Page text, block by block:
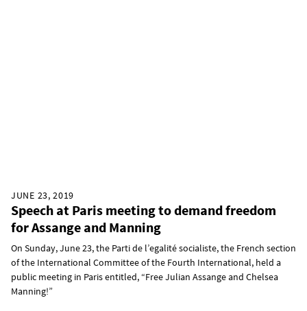
JUNE 23, 2019
Speech at Paris meeting to demand freedom
for Assange and Manning
On Sunday, June 23, the Parti de l’egalité socialiste, the French section
of the International Committee of the Fourth International, held a
public meeting in Paris entitled, “Free Julian Assange and Chelsea
Manning!”​